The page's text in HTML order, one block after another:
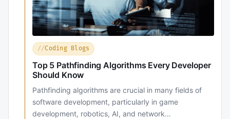
Coding Blogs
Top 5 Pathfinding Algorithms Every Developer
Should Know
Pathfinding algorithms are crucial in many fields of
software development, particularly in game
development, robotics, AI, and network…